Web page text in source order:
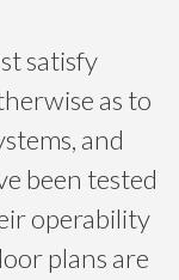
satisfy
as to
and
been tested
operability
plans are